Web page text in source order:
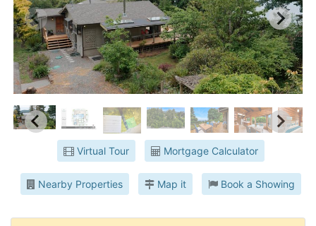
Virtual Tour Mortgage Calculator
Nearby Properties Map it Book a Showing